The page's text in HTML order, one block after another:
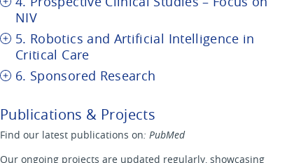
NIV
5. Robotics and Artificial Intelligence in
Critical Care
6. Sponsored Research
Publications & Projects
Find our latest publications on: PubMed
Our ongoing projects are updated regularly, showcasing